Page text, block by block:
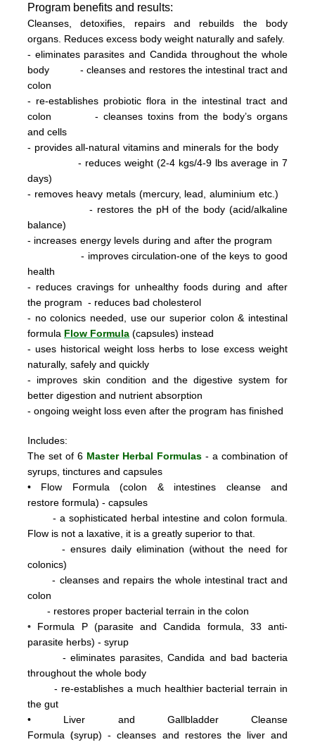
Program benefits and results:
Cleanses, detoxifies, repairs and rebuilds the body
organs. Reduces excess body weight naturally and safely.
- eliminates parasites and Candida throughout the whole
body - cleanses and restores the intestinal tract and
colon
- re-establishes probiotic flora in the intestinal tract and
colon- cleanses toxins from the body’s organs
and cells
- provides all-natural vitamins and minerals for the body
- reduces weight (2-4 kgs/4-9 lbs average in 7
days)
- removes heavy metals (mercury, lead, aluminium etc.)
- restores the pH of the body (acid/alkaline
balance)
- increases energy levels during and after the program
- improves circulation-one of the keys to good
health
- reduces cravings for unhealthy foods during and after
the program- reduces bad cholesterol
- no colonics needed, use our superior colon & intestinal
formula Flow Formula (capsules) instead
- uses historical weight loss herbs to lose excess weight
naturally, safely and quickly
- improves skin condition and the digestive system for
better digestion and nutrient absorption
- ongoing weight loss even after the program has finished
Includes:
The set of 6 Master Herbal Formulas - a combination of
syrups, tinctures and capsules
• Flow Formula (colon & intestines cleanse and
restore formula) - capsules
- a sophisticated herbal intestine and colon formula.
Flow is not a laxative, it is a greatly superior to that.
- ensures daily elimination (without the need for
colonics)
- cleanses and repairs the whole intestinal tract and
colon
- restores proper bacterial terrain in the colon
• Formula P (parasite and Candida formula, 33 anti-
parasite herbs) - syrup
- eliminates parasites, Candida and bad bacteria
throughout the whole body
- re-establishes a much healthier bacterial terrain in
the gut
• Liver and Gallbladder Cleanse
Formula(syrup) - cleanses and restores the liver and